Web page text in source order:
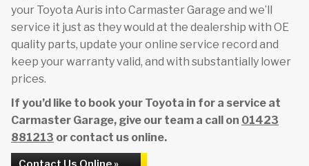
your Toyota Auris into Carmaster Garage and we’ll
service it just as they would at the dealership with OE
quality parts, update your online service record and
keep your warranty valid, and with substantially lower
prices.
If you’d like to book your Toyota in for a service at
Carmaster Garage, give our team a call on 01423
881213 or contact us online.